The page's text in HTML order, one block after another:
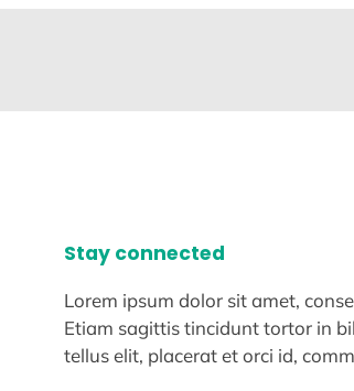
Stay connected
Lorem ipsum dolor sit amet,
Etiam sagittis tincidunt tortor in
tellus elit, placerat et orci id,